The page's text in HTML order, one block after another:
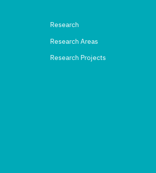
Research
Research Areas
Research Projects